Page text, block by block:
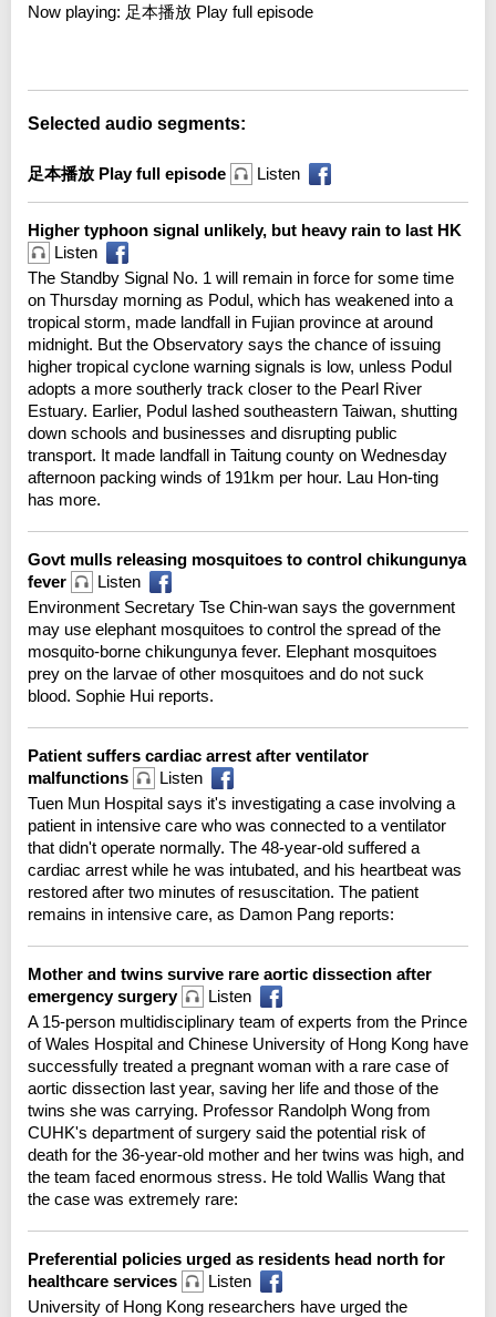
Now playing: 足本播放 Play full episode
Selected audio segments:
足本播放 Play full episode Listen
Higher typhoon signal unlikely, but heavy rain to last HK
Listen
The Standby Signal No. 1 will remain in force for some time
on Thursday morning as Podul, which has weakened into a
tropical storm, made landfall in Fujian province at around
midnight. But the Observatory says the chance of issuing
higher tropical cyclone warning signals is low, unless Podul
adopts a more southerly track closer to the Pearl River
Estuary. Earlier, Podul lashed southeastern Taiwan, shutting
down schools and businesses and disrupting public
transport. It made landfall in Taitung county on Wednesday
afternoon packing winds of 191km per hour. Lau Hon-ting
has more.
Govt mulls releasing mosquitoes to control chikungunya
fever
Listen
Environment Secretary Tse Chin-wan says the government
may use elephant mosquitoes to control the spread of the
mosquito-borne chikungunya fever. Elephant mosquitoes
prey on the larvae of other mosquitoes and do not suck
blood. Sophie Hui reports.
Patient suffers cardiac arrest after ventilator
malfunctions
Listen
Tuen Mun Hospital says it's investigating a case involving a
patient in intensive care who was connected to a ventilator
that didn't operate normally. The 48-year-old suffered a
cardiac arrest while he was intubated, and his heartbeat was
restored after two minutes of resuscitation. The patient
remains in intensive care, as Damon Pang reports:
Mother and twins survive rare aortic dissection after
emergency surgery
Listen
A 15-person multidisciplinary team of experts from the Prince
of Wales Hospital and Chinese University of Hong Kong have
successfully treated a pregnant woman with a rare case of
aortic dissection last year, saving her life and those of the
twins she was carrying. Professor Randolph Wong from
CUHK's department of surgery said the potential risk of
death for the 36-year-old mother and her twins was high, and
the team faced enormous stress. He told Wallis Wang that
the case was extremely rare:
Preferential policies urged as residents head north for
healthcare services
Listen
University of Hong Kong researchers have urged the